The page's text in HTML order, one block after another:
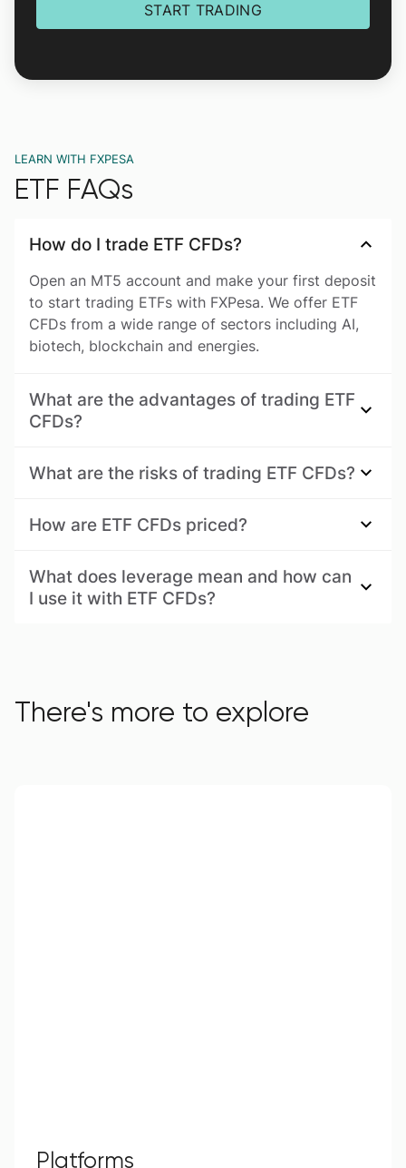
START TRADING
LEARN WITH FXPESA
ETF FAQs
How do I trade ETF CFDs?
Open an MT5 account and make your first deposit
to start trading ETFs with FXPesa. We offer ETF
CFDs from a wide range of sectors including AI,
biotech, blockchain and energies.
What are the advantages of trading ETF
CFDs?
What are the risks of trading ETF CFDs?
How are ETF CFDs priced?
What does leverage mean and how can
I use it with ETF CFDs?
There's more to explore
Platforms